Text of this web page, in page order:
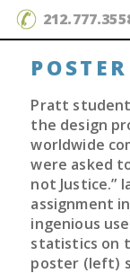
Pratt
the design
worldwide
were asked
not Justice.”
assignment
ingenious
statistics on
poster (left)